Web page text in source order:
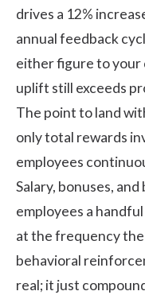
drives a 12%
annual feedback
either figure to
uplift still exceeds
The point to land
only total rewards
employees
Salary, bonuses,
employees a
at the frequency
behavioral
real; it just